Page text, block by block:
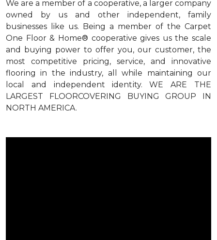
We are a member of a cooperative, a larger company
owned by us and other independent, family
businesses like us. Being a member of the Carpet
One Floor & Home® cooperative gives us the scale
and buying power to offer you, our customer, the
most competitive pricing, service, and innovative
flooring in the industry, all while maintaining our
local and independent identity. WE ARE THE
LARGEST FLOORCOVERING BUYING GROUP IN
NORTH AMERICA.